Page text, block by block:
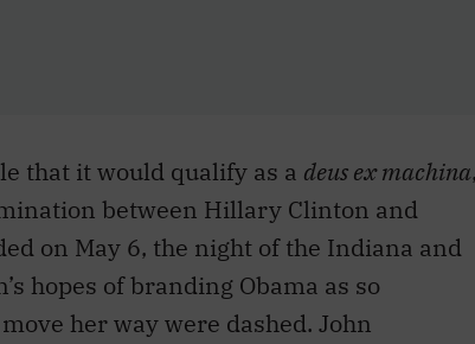
that it would qualify as a deus ex machina
between Hillary Clinton and
on May 6, the night of the Indiana and
hopes of branding Obama as so
her way were dashed. John